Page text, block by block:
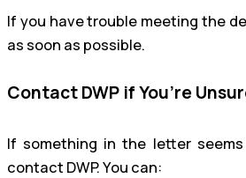
If you have trouble meeting the
as soon as possible.
Contact DWP if You’re
If something in the letter
contact DWP. You can: